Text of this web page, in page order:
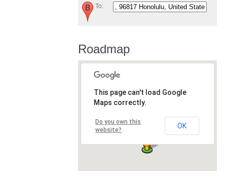
To:
Roadmap
This page can't load Google
Maps correctly.
Do you own this
website?
OK